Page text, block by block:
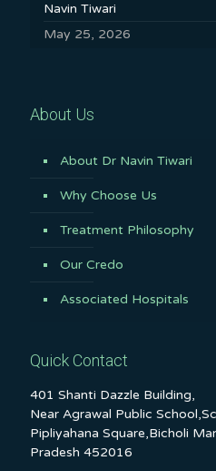
Navin Tiwari
May 25, 2026
About Us
About Dr Navin Tiwari
Why Choose Us
Treatment Philosophy
Our Credo
Associated Hospitals
Quick Contact
401 Shanti Dazzle Building,
Near Agrawal Public
Pipliyahana Square,Bicholi
Pradesh 452016